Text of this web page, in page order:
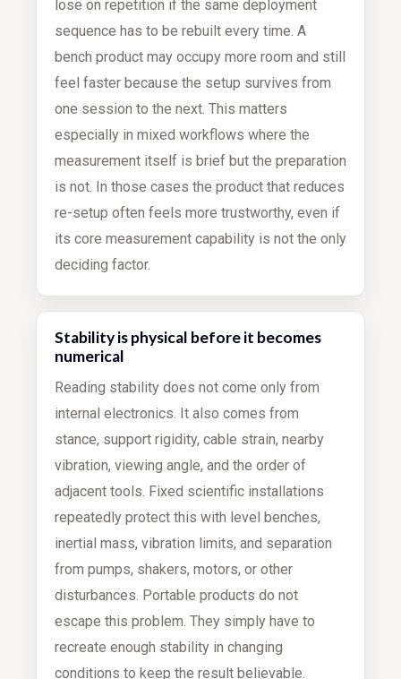
lose on repetition if the same deployment
sequence has to be rebuilt every time. A
bench product may occupy more room and still
feel faster because the setup survives from
one session to the next. This matters
especially in mixed workflows where the
measurement itself is brief but the preparation
is not. In those cases the product that reduces
re-setup often feels more trustworthy, even if
its core measurement capability is not the only
deciding factor.
Stability is physical before it becomes
numerical
Reading stability does not come only from
internal electronics. It also comes from
stance, support rigidity, cable strain, nearby
vibration, viewing angle, and the order of
adjacent tools. Fixed scientific installations
repeatedly protect this with level benches,
inertial mass, vibration limits, and separation
from pumps, shakers, motors, or other
disturbances. Portable products do not
escape this problem. They simply have to
recreate enough stability in changing
conditions to keep the result believable.